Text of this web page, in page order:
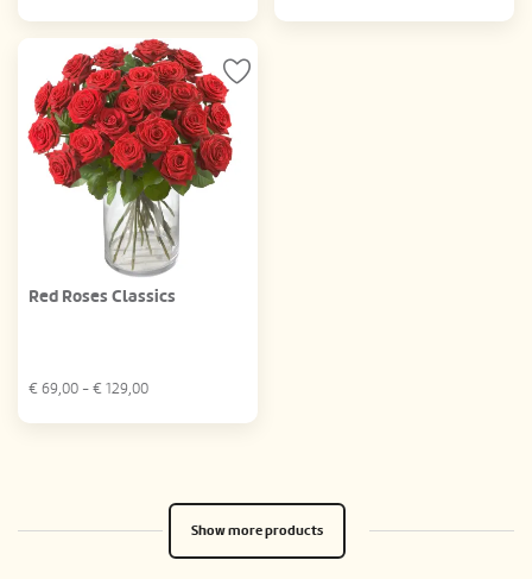
Red Roses Classics
€ 69,00 - € 129,00
Show more products